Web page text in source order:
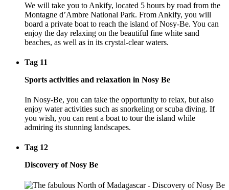
We will take you to Ankify, located 5 hours by road from the
Montagne d’Ambre National Park. From Ankify, you will
board a private boat to reach the island of Nosy-Be. You can
enjoy the day relaxing on the beautiful fine white sand
beaches, as well as in its crystal-clear waters.
Tag 11
Sports activities and relaxation in Nosy Be
In Nosy-Be, you can take the opportunity to relax, but also
enjoy water activities such as snorkeling or scuba diving. If
you wish, you can rent a boat to tour the island while
admiring its stunning landscapes.
Tag 12
Discovery of Nosy Be